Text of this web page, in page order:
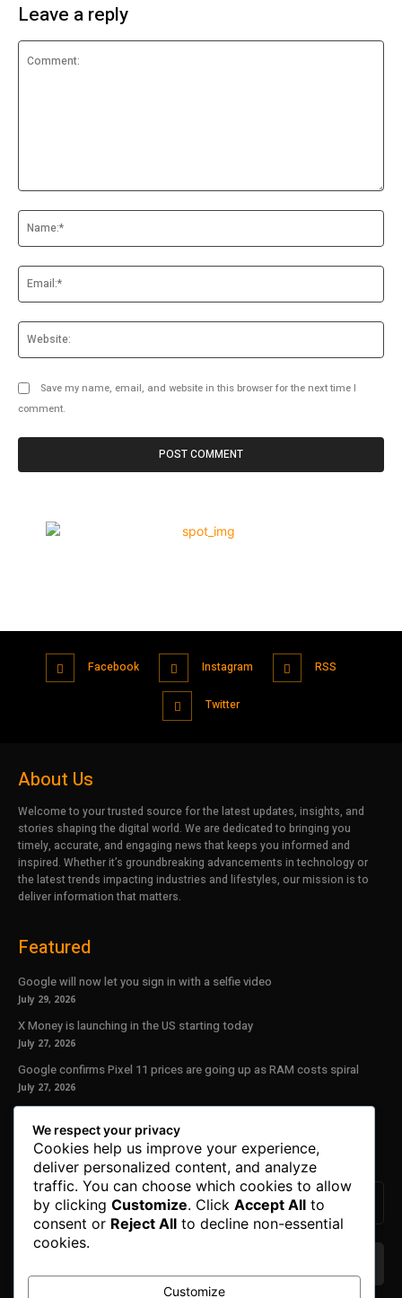
Leave a reply
Save my name, email, and website in this browser for the next time I
comment.
Facebook Instagram RSS
Twitter
About Us
Welcome to your trusted source for the latest updates, insights, and
stories shaping the digital world. We are dedicated to bringing you
timely, accurate, and engaging news that keeps you informed and
inspired. Whether it’s groundbreaking advancements in technology or
the latest trends impacting industries and lifestyles, our mission is to
deliver information that matters.
Featured
Google will now let you sign in with a selfie video
July 29, 2026
X Money is launching in the US starting today
July 27, 2026
Google confirms Pixel 11 prices are going up as RAM costs spiral
July 27, 2026
Our Newsletter
Subscribe to get the latest news, offers and special announcements.
We respect your privacy
Cookies help us improve your experience,
deliver personalized content, and analyze
traffic. You can choose which cookies to allow
by clicking Customize. Click Accept All to
consent or Reject All to decline non-essential
cookies.
Customize